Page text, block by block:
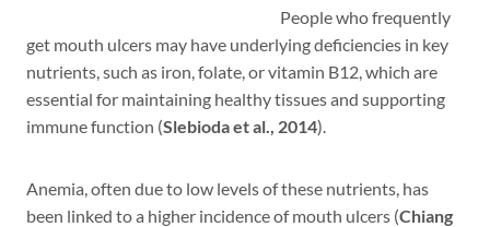
People who frequently
get mouth ulcers may have underlying deficiencies in key
nutrients, such as iron, folate, or vitamin B12, which are
essential for maintaining healthy tissues and supporting
immune function (Slebioda et al., 2014).
Anemia, often due to low levels of these nutrients, has
been linked to a higher incidence of mouth ulcers (Chiang